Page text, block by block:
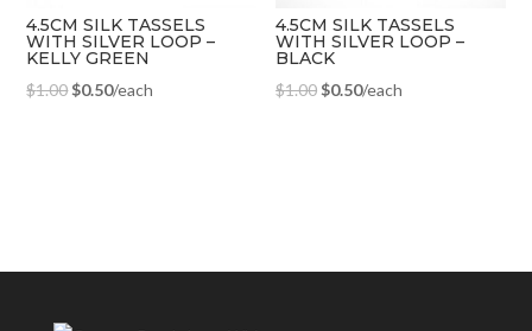
4.5CM SILK TASSELS
WITH SILVER LOOP –
KELLY GREEN
$1.00$0.50/each
4.5CM SILK TASSELS
WITH SILVER LOOP –
BLACK
$1.00$0.50/each